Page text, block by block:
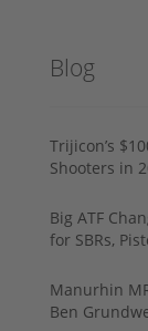
Blog
Trijicon’s
Shooters in
Big ATF
for SBRs,
Manurhin
Ben